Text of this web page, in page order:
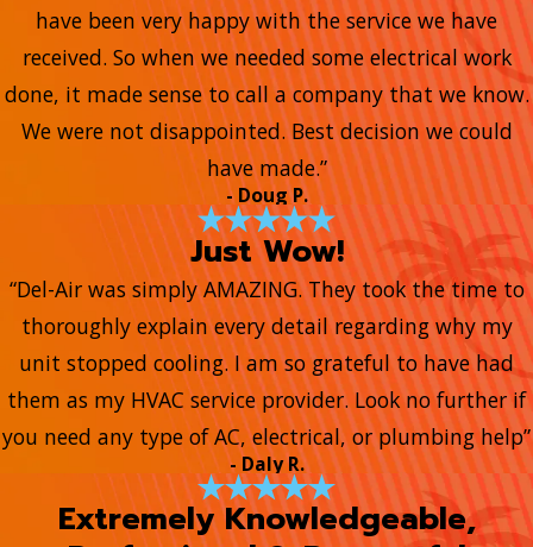
have been very happy with the service we have
received. So when we needed some electrical work
done, it made sense to call a company that we know.
We were not disappointed. Best decision we could
have made.”
- Doug P.
Just Wow!
“Del-Air was simply AMAZING. They took the time to
thoroughly explain every detail regarding why my
unit stopped cooling. I am so grateful to have had
them as my HVAC service provider. Look no further if
you need any type of AC, electrical, or plumbing help”
- Daly R.
Extremely Knowledgeable,